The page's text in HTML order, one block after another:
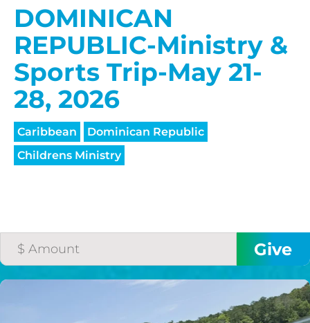
DOMINICAN
REPUBLIC-Ministry &
Sports Trip-May 21-
28, 2026
Caribbean
Dominican Republic
Childrens Ministry